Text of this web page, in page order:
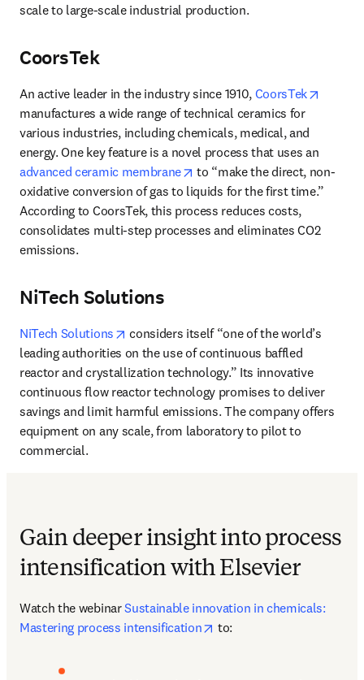
scale to large-scale industrial production.
CoorsTek
An active leader in the industry since 1910, CoorsTek
manufactures a wide range of technical ceramics for
various industries, including chemicals, medical, and
advanced ceramic membrane
opens in new tab/window
to “make the direct, non-
oxidative conversion of gas to liquids for the first time.”
According to CoorsTek, this process reduces costs,
consolidates multi-step processes and eliminates CO2
emissions.
NiTech Solutions
NiTech Solutions opens in new tab/window
considers itself “one of the world’s
leading authorities on the use of continuous baffled
reactor and crystallization technology.” Its innovative
continuous flow reactor technology promises to deliver
savings and limit harmful emissions. The company offers
equipment on any scale, from laboratory to pilot to
commercial.
Gain deeper insight into process
intensification with Elsevier
Watch the webinar Sustainable innovation in chemicals:
Mastering process intensification
opens in new tab/window
to: